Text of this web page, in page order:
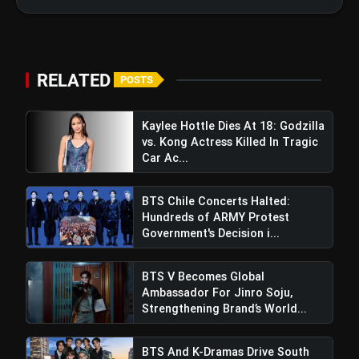
Regions After Grammy Move
Ben Stokes Calls For DRS Rule
Revision After India's Commanding 434-Run Win
RELATED POSTS
Kaylee Hottle Dies At 18: Godzilla
vs. Kong Actress Killed In Tragic
Car Ac...
BTS Chile Concerts Halted:
Hundreds of ARMY Protest
Government's Decision i...
BTS V Becomes Global
Ambassador For Jinro Soju,
Strengthening Brand’s World...
BTS And K-Dramas Drive South